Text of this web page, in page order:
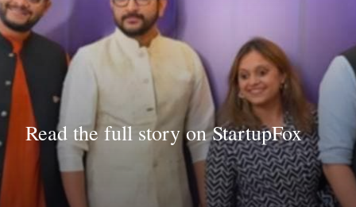
Read the full story on StartupFox